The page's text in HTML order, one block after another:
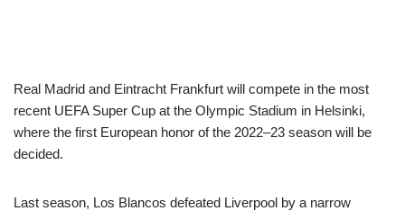
Real Madrid and Eintracht Frankfurt will compete in the most
recent UEFA Super Cup at the Olympic Stadium in Helsinki,
where the first European honor of the 2022–23 season will be
decided.
Last season, Los Blancos defeated Liverpool by a narrow